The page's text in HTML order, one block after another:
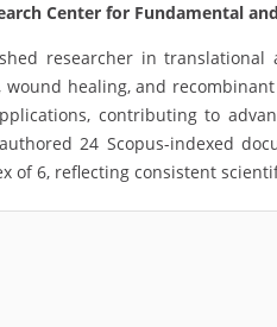
Center for Fundamental
researcher in
healing, and
contributing to
24 Scopus-indexed
of 6, reflecting consistent